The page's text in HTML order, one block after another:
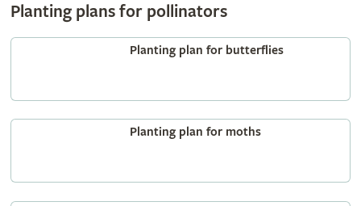
Planting plans for pollinators
Planting plan for butterflies
Planting plan for moths